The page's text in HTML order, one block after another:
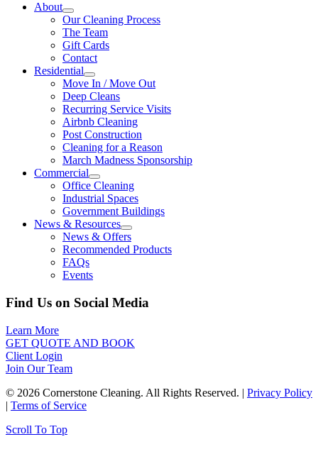
About
Our Cleaning Process
The Team
Gift Cards
Contact
Residential
Move In / Move Out
Deep Cleans
Recurring Service Visits
Airbnb Cleaning
Post Construction
Cleaning for a Reason
March Madness Sponsorship
Commercial
Office Cleaning
Industrial Spaces
Government Buildings
News & Resources
News & Offers
Recommended Products
FAQs
Events
Find Us on Social Media
Learn More
GET QUOTE AND BOOK
Client Login
Join Our Team
© 2026 Cornerstone Cleaning. All Rights Reserved. | Privacy Policy
| Terms of Service
Scroll To Top